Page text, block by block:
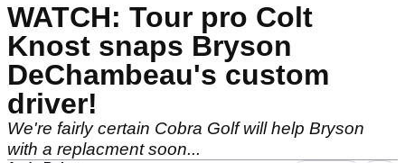
WATCH: Tour pro Colt
Knost snaps Bryson
DeChambeau's custom
driver!
We're fairly certain Cobra Golf will help Bryson
with a replacment soon...